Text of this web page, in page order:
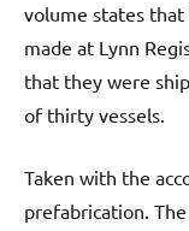
volume states
made at Lynn
that they were
of thirty vessels.
Taken with the
prefabrication.